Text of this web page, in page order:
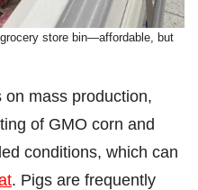
store bin—affordable, but
mass production,
of GMO corn and
conditions, which can
. Pigs are frequently